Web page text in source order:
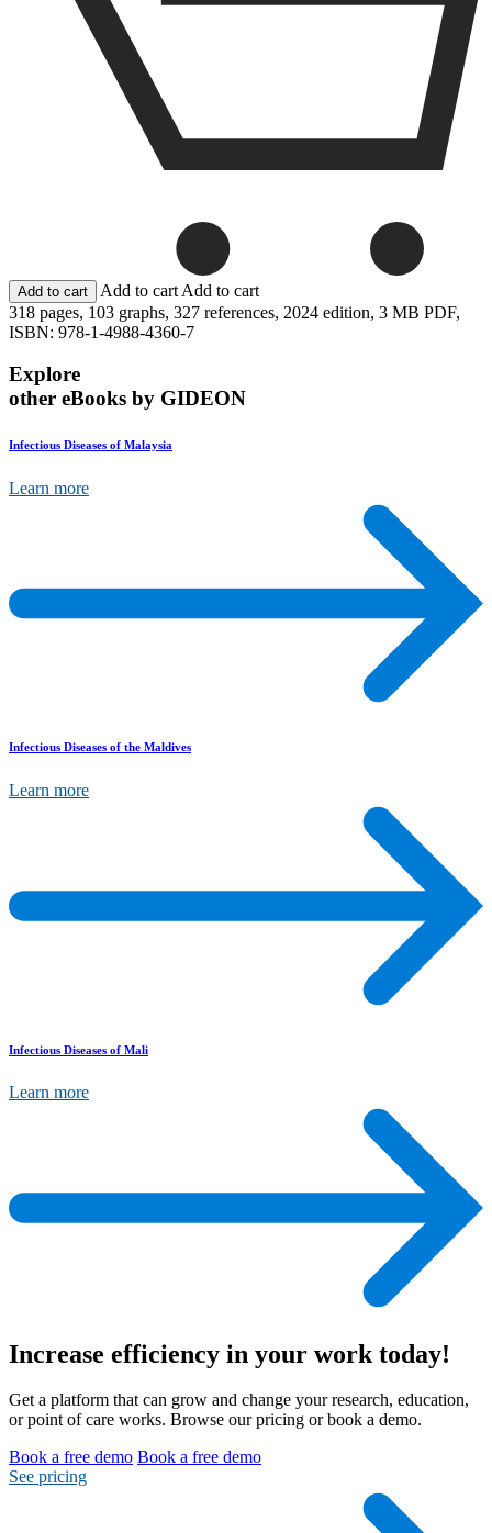
Add to cart Add to cart
318 pages, 103 graphs, 327 references, 2024 edition, 3 MB PDF,
ISBN: 978-1-4988-4360-7
Explore
other eBooks by GIDEON
Infectious Diseases of Malaysia
Learn more
Infectious Diseases of the Maldives
Learn more
Infectious Diseases of Mali
Learn more
Increase efficiency in your work today!
Get a platform that can grow and change your research, education,
or point of care works. Browse our pricing or book a demo.
Book a free demo Book a free demo
See pricing